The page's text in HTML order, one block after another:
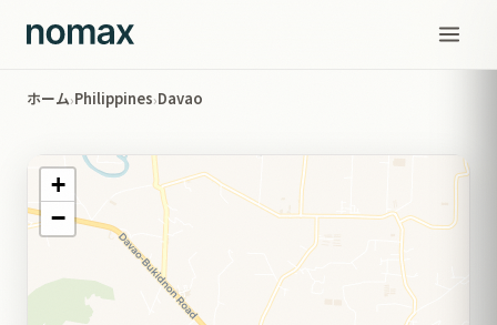
ホーム›Philippines›Davao
+
−